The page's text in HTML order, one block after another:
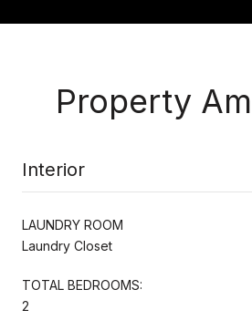
Property
Interior
LAUNDRY ROOM
Laundry Closet
TOTAL BEDROOMS:
2